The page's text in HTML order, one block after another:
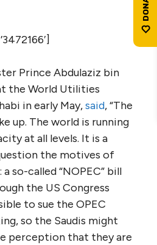
Prince Abdulaziz bin
the World Utilities
in early May,said, “The
up. The world is running
at all levels. It is a
the motives of
so-called “NOPEC” bill
the US Congress
to sue the OPEC
so the Saudis might
perception that they are